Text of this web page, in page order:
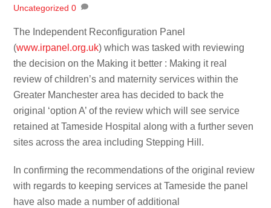
Uncategorized 0
The Independent Reconfiguration Panel
(www.irpanel.org.uk) which was tasked with reviewing
the decision on the Making it better : Making it real
review of children’s and maternity services within the
Greater Manchester area has decided to back the
original ‘option A’ of the review which will see service
retained at Tameside Hospital along with a further seven
sites across the area including Stepping Hill.
In confirming the recommendations of the original review
with regards to keeping services at Tameside the panel
have also made a number of additional